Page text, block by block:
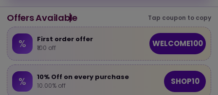
Offers Available Tap coupon to copy
% First order offer
₹100 off WELCOME100
% 10% Off on every purchase
10.00% off SHOP10